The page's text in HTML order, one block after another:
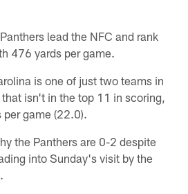
lead the NFC and rank
476 yards per game.
is one of just two teams in
isn't in the top 11 in scoring,
game (22.0).
the Panthers are 0-2 despite
into Sunday's visit by the